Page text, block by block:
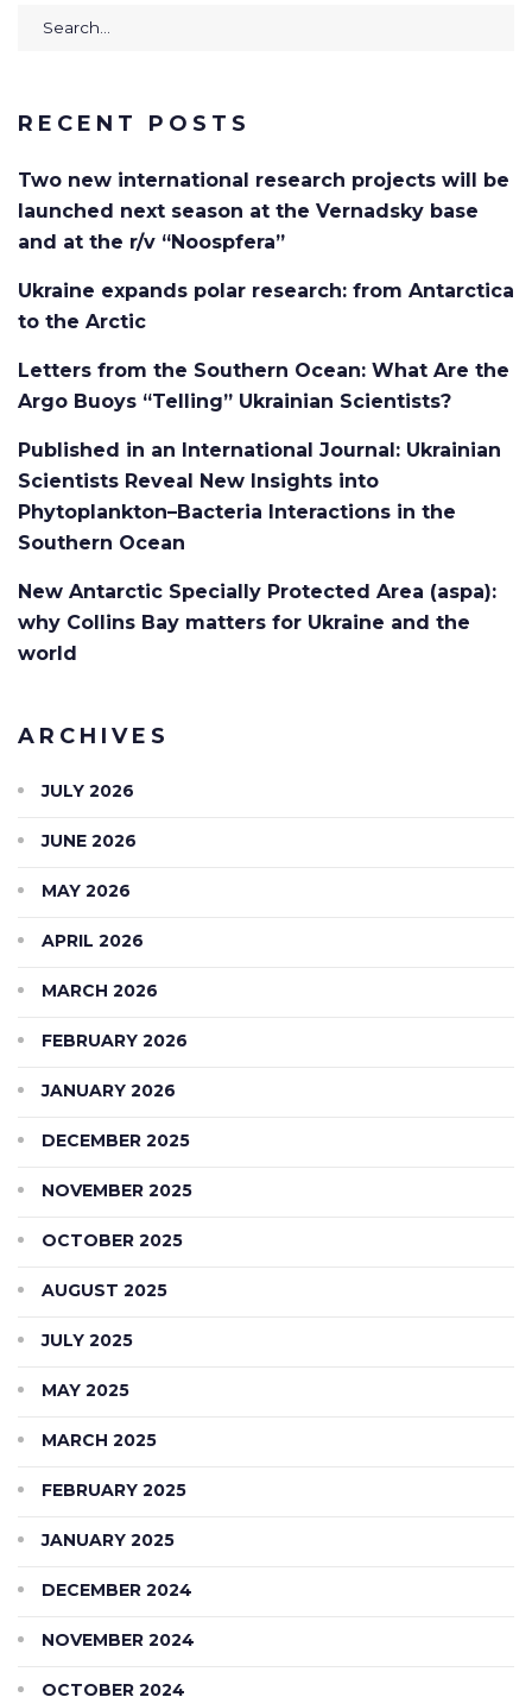
Search
RECENT POSTS
Two new international research projects will be
launched next season at the Vernadsky base
and at the r/v “Noospfera”
Ukraine expands polar research: from Antarctica
to the Arctic
Letters from the Southern Ocean: What Are the
Argo Buoys “Telling” Ukrainian Scientists?
Published in an International Journal: Ukrainian
Scientists Reveal New Insights into
Phytoplankton–Bacteria Interactions in the
Southern Ocean
New Antarctic Specially Protected Area (aspa):
why Collins Bay matters for Ukraine and the
world
ARCHIVES
JULY 2026
JUNE 2026
MAY 2026
APRIL 2026
MARCH 2026
FEBRUARY 2026
JANUARY 2026
DECEMBER 2025
NOVEMBER 2025
OCTOBER 2025
AUGUST 2025
JULY 2025
MAY 2025
MARCH 2025
FEBRUARY 2025
JANUARY 2025
DECEMBER 2024
NOVEMBER 2024
OCTOBER 2024